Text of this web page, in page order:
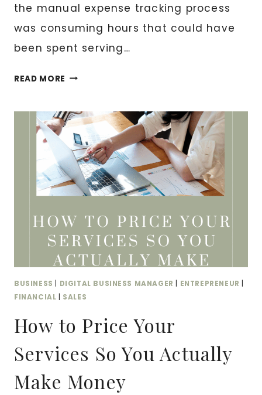
the manual expense tracking process
was consuming hours that could have
been spent serving…
READ MORE EXPENSE
FOR
DIGITAL
BUSINESSES
BUSINESS DIGITAL BUSINESS MANAGER ENTREPRENEUR
FINANCIAL
SALES
How to Price Your
Services So You Actually
Make Money